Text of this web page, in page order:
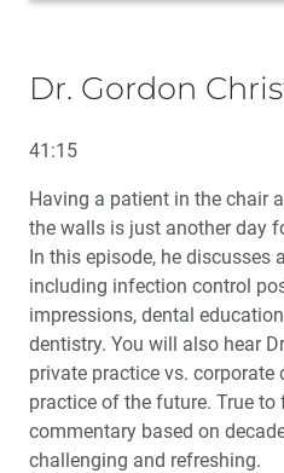
Dr. Gordon
41:15
Having a patient in the chair
the walls is just another day
In this episode, he discusses
including infection control
impressions, dental
dentistry. You will also hear
private practice vs. corporate
practice of the future. True
commentary based on
challenging and refreshing.